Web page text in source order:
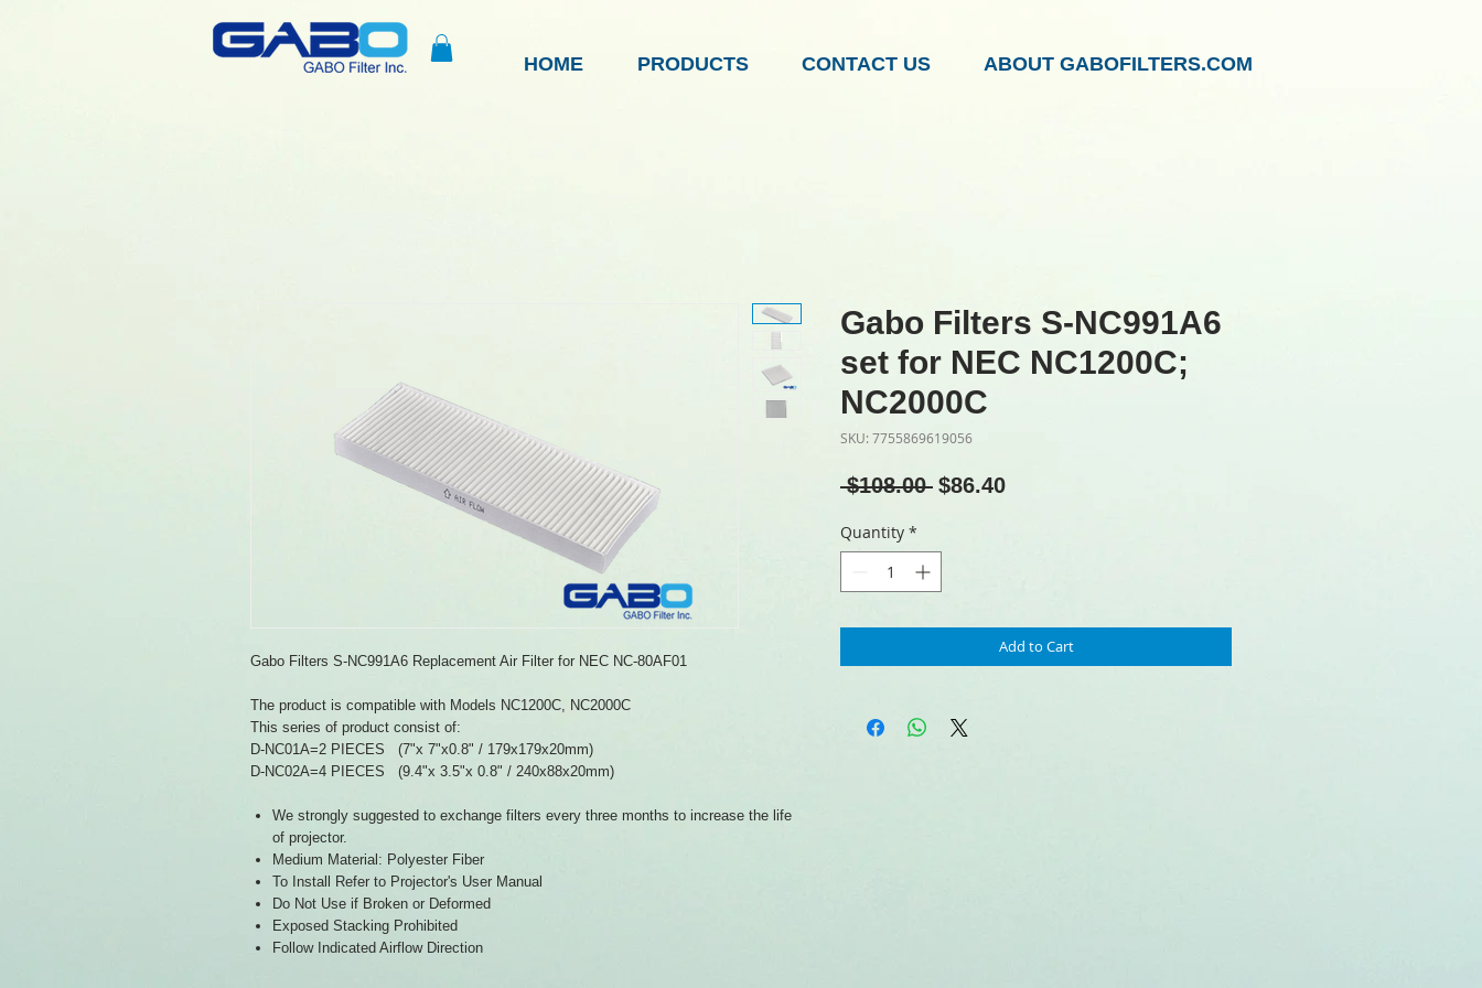
HOME PRODUCTS CONTACT US ABOUT GABOFILTERS.COM
Gabo Filters S-NC991A6 Replacement Air Filter for NEC NC-80AF01
The product is compatible with Models NC1200C, NC2000C
This series of product consist of:
D-NC01A=2 PIECES (7"x 7"x0.8" / 179x179x20mm)
D-NC02A=4 PIECES (9.4"x 3.5"x 0.8" / 240x88x20mm)
We strongly suggested to exchange filters every three months to increase the life
of projector.
Medium Material: Polyester Fiber
To Install Refer to Projector's User Manual
Do Not Use if Broken or Deformed
Exposed Stacking Prohibited
Follow Indicated Airflow Direction
Gabo Filters S-NC991A6
set for NEC NC1200C;
NC2000C
SKU: 7755869619056
$108.00 Regular
$86.40Sale
Quantity *
Add to Cart